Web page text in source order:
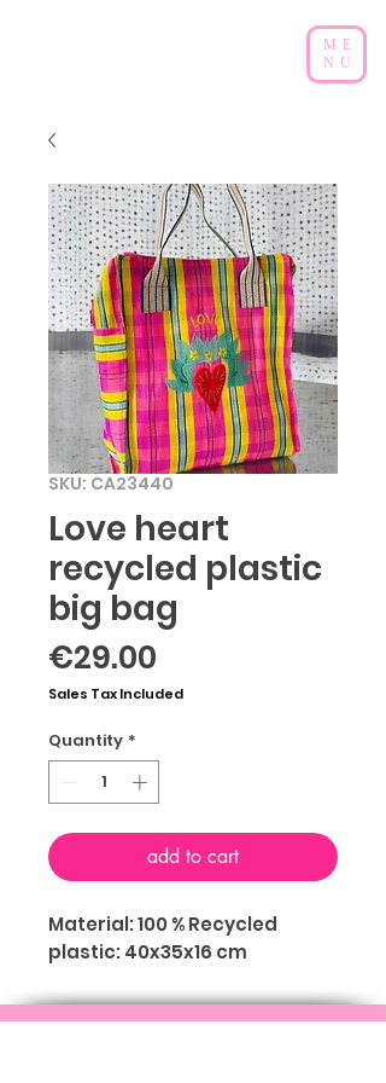
ME
NU
SKU: CA23440
Love heart
recycled plastic
big bag
€29.00
Sales Tax Included
Quantity *
add to cart
Material: 100 % Recycled
plastic: 40x35x16 cm